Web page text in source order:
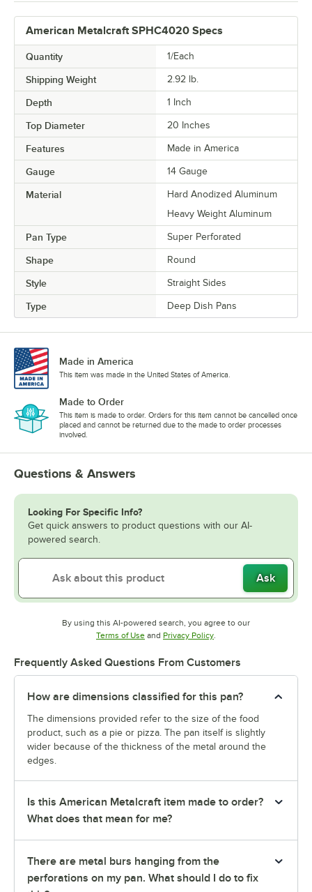
American Metalcraft SPHC4020 Specs
Quantity 1/Each
Shipping Weight 2.92 lb.
Depth 1 Inch
Top Diameter 20 Inches
Features Made in America
Gauge 14 Gauge
Material
Hard Anodized Aluminum
Heavy Weight Aluminum
Pan Type Super Perforated
Shape Round
Style Straight Sides
Type Deep Dish Pans
Made in America
This item was made in the United States of America.
Made to Order
This item is made to order. Orders for this item cannot be cancelled once
placed and cannot be returned due to the made to order processes
involved.
Questions & Answers
Looking For Specific Info?
Get quick answers to product questions with our AI-
powered search.
Ask
By using this AI-powered search, you agree to our
Terms of UseOpens in new tab
and Privacy PolicyOpens in new tab
.
Frequently Asked Questions From Customers
How are dimensions classified for this pan?
The dimensions provided refer to the size of the food
product, such as a pie or pizza. The pan itself is slightly
wider because of the thickness of the metal around the
edges.
Is this American Metalcraft item made to order?
What does that mean for me?
There are metal burs hanging from the
perforations on my pan. What should I do to fix